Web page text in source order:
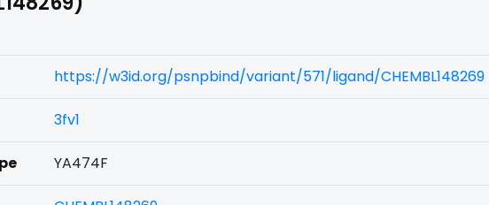
https://w3id.org/psnpbind/variant/571/ligand/CHEMBL148269
3fv1
YA474F